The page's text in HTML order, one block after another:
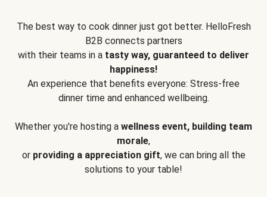
The best way to cook dinner just got better. HelloFresh
B2B connects partners
with their teams in a tasty way, guaranteed to deliver
happiness!
An experience that benefits everyone: Stress-free
dinner time and enhanced wellbeing.
Whether you're hosting a wellness event, building team
morale,
or providing a appreciation gift, we can bring all the
solutions to your table!